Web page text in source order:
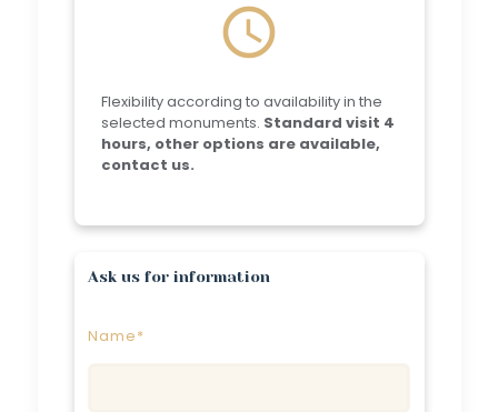
schedule
Flexibility according to availability in the
selected monuments. Standard visit 4
hours, other options are available,
contact us.
Ask us for information
Name*